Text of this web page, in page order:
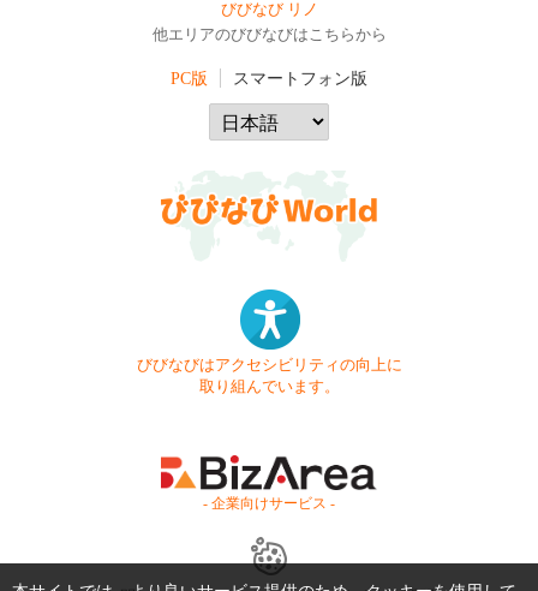
びびなび リノ
他エリアのびびなびはこちらから
PC版 スマートフォン版
びびなびはアクセシビリティの向上に
取り組んでいます。
- 企業向けサービス -